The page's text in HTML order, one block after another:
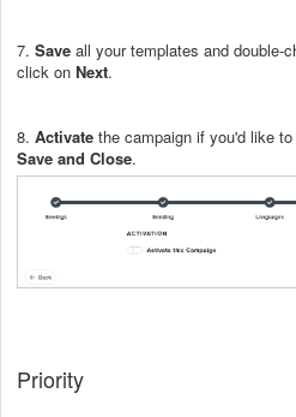
7. Save all your templates and double-
click on Next.
8. Activate the campaign if you'd like
Save and Close.
Priority